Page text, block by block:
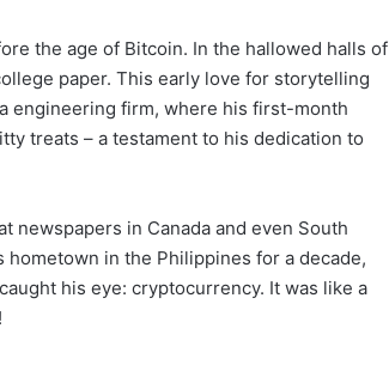
the age of Bitcoin. In the hallowed halls of
paper. This early love for storytelling
engineering firm, where his first-month
treats – a testament to his dedication to
newspapers in Canada and even South
in the Philippines for a decade,
his eye: cryptocurrency. It was like a